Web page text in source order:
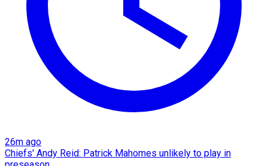
26m ago
Chiefs' Andy Reid: Patrick Mahomes unlikely to play in